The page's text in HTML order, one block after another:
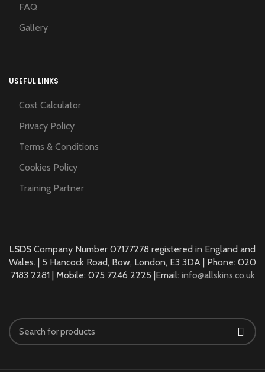
FAQ
Gallery
USEFUL LINKS
Cost Calculator
Privacy Policy
Terms & Conditions
Cookies Policy
Training Partner
LSDS Company Number 07177278 registered in England and
Wales. | 5 Hancock Road, Bow, London, E3 3DA | Phone: 020
7183 2281 | Mobile: 075 7246 2225 |Email: info@allskins.co.uk